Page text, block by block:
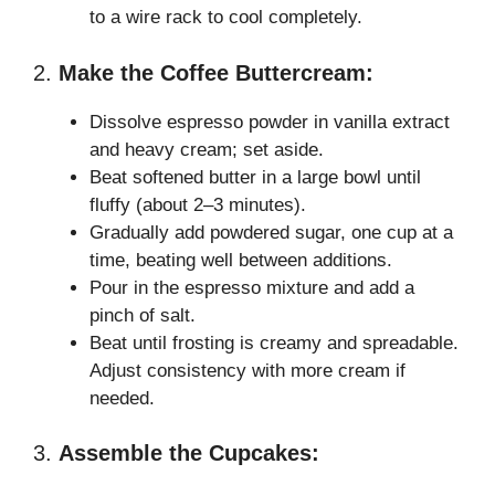
to a wire rack to cool completely.
2. Make the Coffee Buttercream:
Dissolve espresso powder in vanilla extract
and heavy cream; set aside.
Beat softened butter in a large bowl until
fluffy (about 2–3 minutes).
Gradually add powdered sugar, one cup at a
time, beating well between additions.
Pour in the espresso mixture and add a
pinch of salt.
Beat until frosting is creamy and spreadable.
Adjust consistency with more cream if
needed.
3. Assemble the Cupcakes: